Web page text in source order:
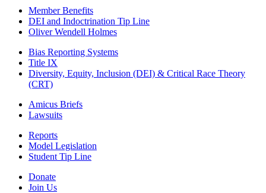
Member Benefits
DEI and Indoctrination Tip Line
Oliver Wendell Holmes
Bias Reporting Systems
Title IX
Diversity, Equity, Inclusion (DEI) & Critical Race Theory
(CRT)
Amicus Briefs
Lawsuits
Reports
Model Legislation
Student Tip Line
Donate
Join Us